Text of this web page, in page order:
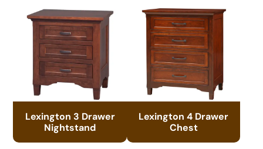
Lexington 3 Drawer
Nightstand
Lexington 4 Drawer
Chest